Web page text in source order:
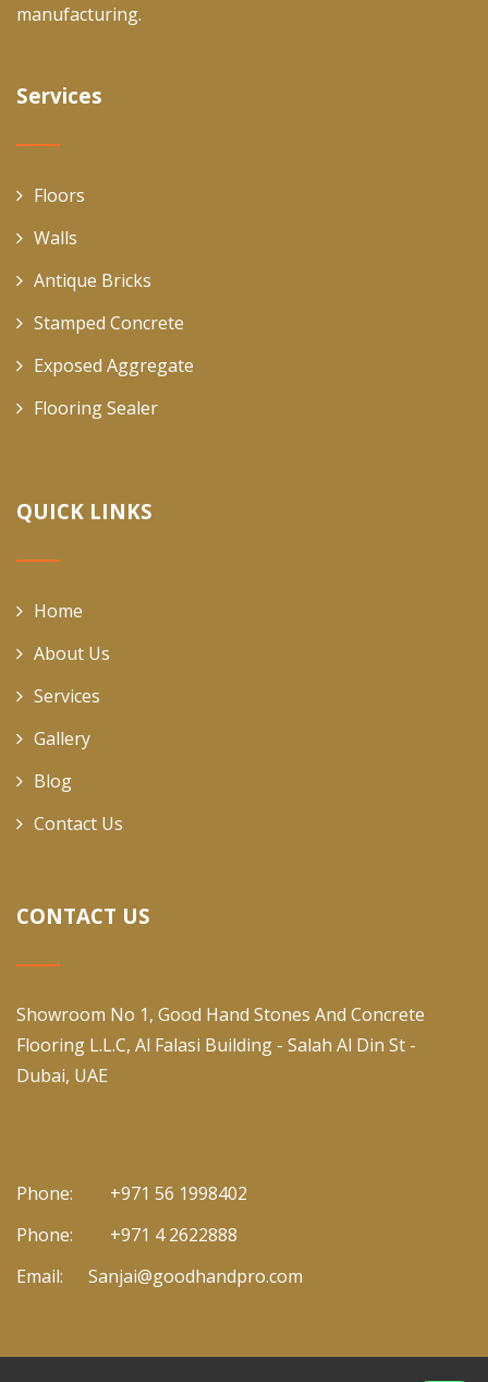
manufacturing.
Services
Floors
Walls
Antique Bricks
Stamped Concrete
Exposed Aggregate
Flooring Sealer
QUICK LINKS
Home
About Us
Services
Gallery
Blog
Contact Us
CONTACT US
Showroom No 1, Good Hand Stones And Concrete
Flooring L.L.C, Al Falasi Building - Salah Al Din St -
Dubai, UAE
Phone:
+971 56 1998402
Phone:
+971 4 2622888
Email:
Sanjai@goodhandpro.com